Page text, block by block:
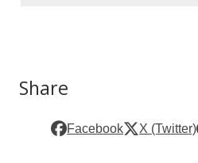
Share
Facebook X (Twitter)